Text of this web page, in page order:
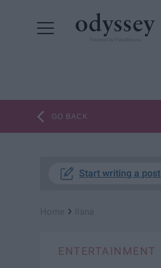
GO BACK
Start writing a post
›
ENTERTAINMENT